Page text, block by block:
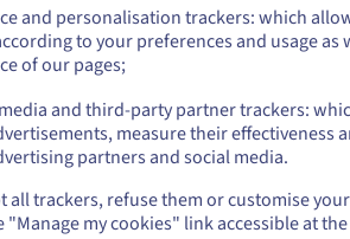
and personalisation trackers: which
to your preferences and usage as
of our pages;
and third-party partner trackers:
measure their effectiveness
partners and social media.
all trackers, refuse them or customise
"Manage my cookies" link accessible at